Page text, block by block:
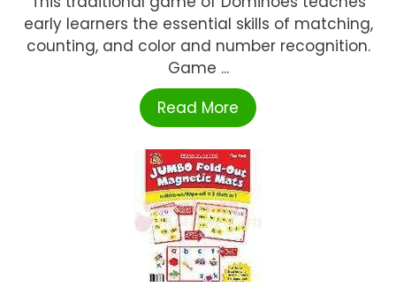
early learners the essential skills of matching,
counting, and color and number recognition.
Game ...
Read More